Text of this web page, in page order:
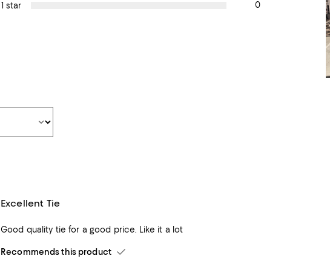
1 star
0
Excellent Tie
Good quality tie for a good price. Like it a lot
Recommends this product